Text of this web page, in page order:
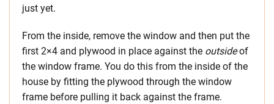
just yet.
From the inside, remove the window and then put the
first 2×4 and plywood in place against the outsideof
the window frame. You do this from the inside of the
house by fitting the plywood through the window
frame before pulling it back against the frame.